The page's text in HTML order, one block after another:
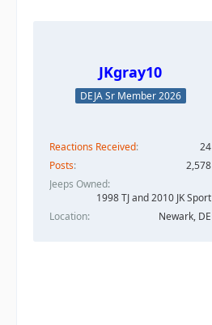
JKgray10
DEJA Sr Member 2026
Reactions Received
24
Posts
2,578
Jeeps Owned
1998 TJ and 2010 JK Sport
Location
Newark, DE